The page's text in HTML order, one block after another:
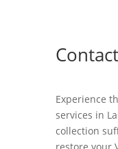
Experience
services in
collection